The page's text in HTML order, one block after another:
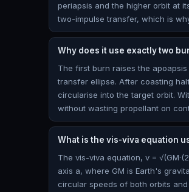
periapsis and the higher orbit at
two-impulse transfer, which is
Why does it use exactly two
The first burn raises the
transfer ellipse. After coasting
circularise into the target orbit.
without wasting propellant on
What is the vis-viva equation
The vis-viva equation, v =
axis a, where GM is Earth's
circular speeds of both orbits